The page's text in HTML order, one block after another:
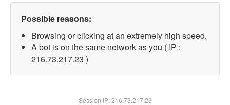
Possible reasons:
Browsing or clicking at an extremely high speed.
A bot is on the same network as you ( IP :
216.73.217.23 )
Session IP:216.73.217.23